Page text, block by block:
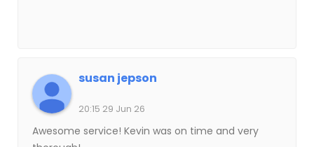
susan jepson
20:15 29 Jun 26
Awesome service! Kevin was on time and very